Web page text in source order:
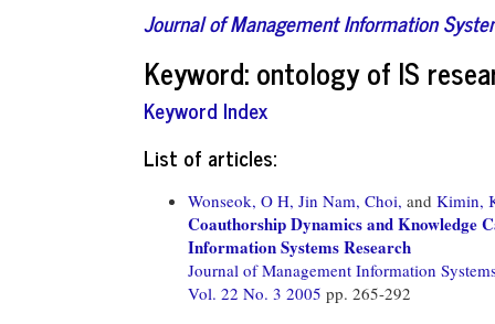
Journal of Management Information
Keyword: ontology of IS
Keyword Index
List of articles:
Wonseok, O H, Jin Nam, Choi, and Kimin,
Coauthorship Dynamics and Knowledge
Information Systems Research
Journal of Management Information
Vol. 22 No. 3 2005 pp. 265-292